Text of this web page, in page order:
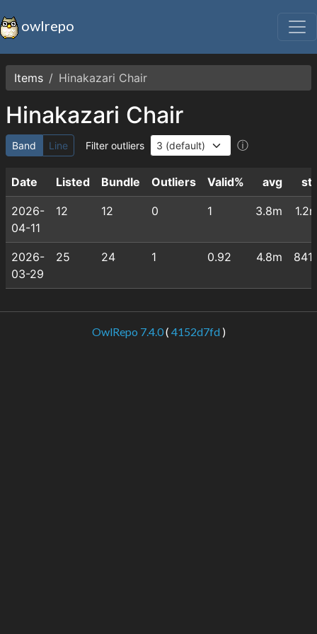
owlrepo
Items Hinakazari Chair
Hinakazari Chair
Band Line Filter outliers ⓘ
Date Listed Bundle Outliers Valid% avg
2026-
04-11
12 12 0 1 3.8m
2026-
03-29
25 24 1 0.92 4.8m
OwlRepo 7.4.0( 4152d7fd)